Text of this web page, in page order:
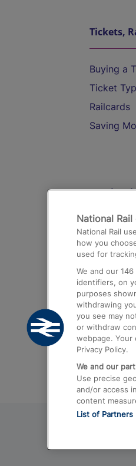
Tickets,
Buying a
Ticket
Railcards
Saving
Trains
Airport
Trains
Trains
Trains
National
National Rail
how you
used for
We and our 146
identifiers, on
purposes
withdrawing
you see may
or withdraw
webpage. Your
Privacy Policy.
We and our
Use precise
and/or access
content
List of Partners